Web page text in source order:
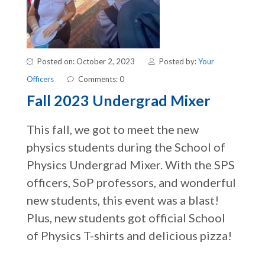
Posted on: October 2, 2023 Posted by:Your
Officers
Comments: 0
Fall 2023 Undergrad Mixer
This fall, we got to meet the new
physics students during the School of
Physics Undergrad Mixer. With the SPS
officers, SoP professors, and wonderful
new students, this event was a blast!
Plus, new students got official School
of Physics T-shirts and delicious pizza!